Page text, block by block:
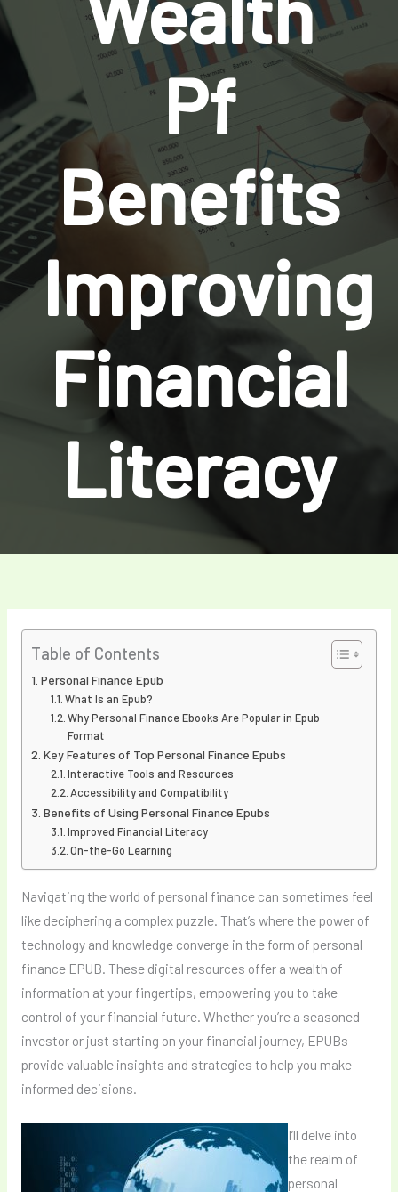
Pf
Benefits
Improving
Financial
Literacy
Table of Contents
Personal Finance Epub
What Is an Epub?
Why Personal Finance Ebooks Are Popular in Epub
Format
Key Features of Top Personal Finance Epubs
Interactive Tools and Resources
Accessibility and Compatibility
Benefits of Using Personal Finance Epubs
Improved Financial Literacy
On-the-Go Learning
Navigating the world of personal finance can sometimes feel
like deciphering a complex puzzle. That’s where the power of
technology and knowledge converge in the form of personal
finance EPUB. These digital resources offer a wealth of
information at your fingertips, empowering you to take
control of your financial future. Whether you’re a seasoned
investor or just starting on your financial journey, EPUBs
provide valuable insights and strategies to help you make
informed decisions.
I’ll delve into
the realm of
personal